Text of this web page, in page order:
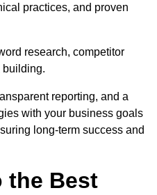
practices, and proven
research, competitor
building.
reporting, and a
with your business goals
long-term success and
the Best